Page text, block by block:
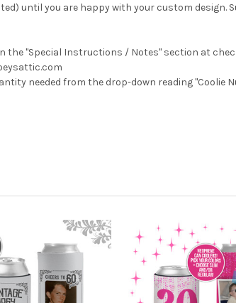
until you are happy with your custom design.
the "Special Instructions / Notes" section at
needed from the drop-down reading "Coolie